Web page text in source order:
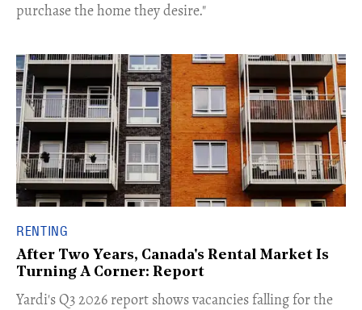
purchase the home they desire."
RENTING
After Two Years, Canada's Rental Market Is
Turning A Corner: Report
Yardi's Q3 2026 report shows vacancies falling for the